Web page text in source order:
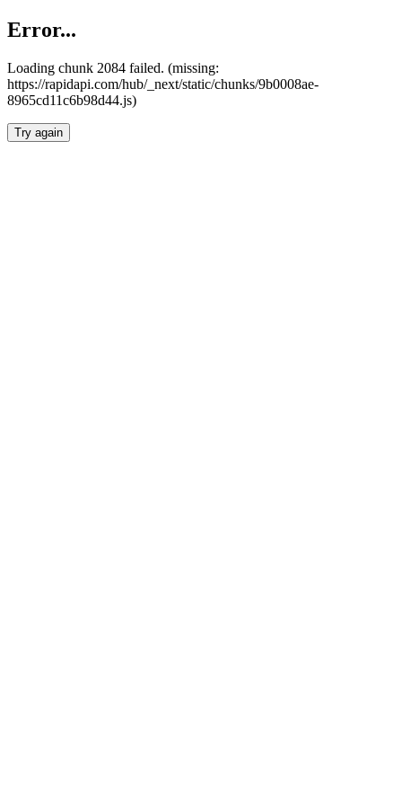
Error...
Loading chunk 2084 failed. (missing:
https://rapidapi.com/hub/_next/static/chunks/9b0008ae-
8965cd11c6b98d44.js)
Try again